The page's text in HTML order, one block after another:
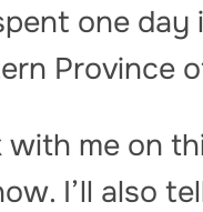
one day
Province
me on
I’ll also